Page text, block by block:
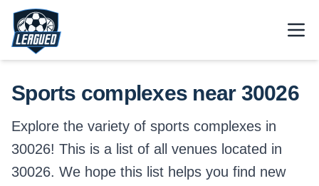
Skip to main content.
Return to Leagued homepage.
Sports complexes near 30026
Explore the variety of sports complexes in
30026! This is a list of all venues located in
30026. We hope this list helps you find new